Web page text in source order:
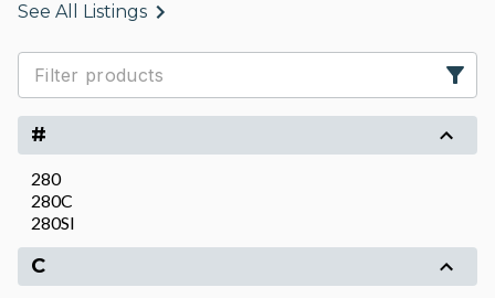
See All Listings
#
280
280C
280SI
C